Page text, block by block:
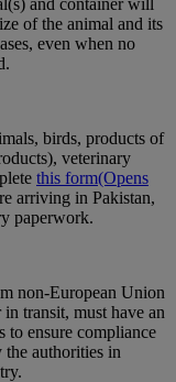
of the animal and its
even when no
birds, products of
veterinary
this form(Opens
arriving in Pakistan,
paperwork.
non-European Union
transit, must have an
to ensure compliance
the authorities in